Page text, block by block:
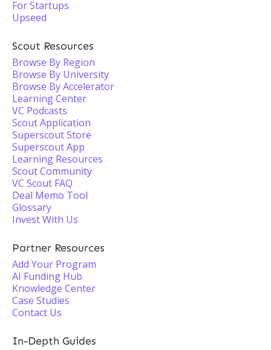
For Startups
Upseed
Scout Resources
Browse By Region
Browse By University
Browse By Accelerator
Learning Center
VC Podcasts
Scout Application
Superscout Store
Superscout App
Learning Resources
Scout Community
VC Scout FAQ
Deal Memo Tool
Glossary
Invest With Us
Partner Resources
Add Your Program
AI Funding Hub
Knowledge Center
Case Studies
Contact Us
In-Depth Guides